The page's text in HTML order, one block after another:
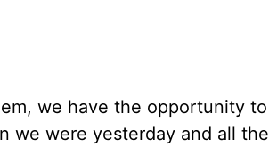
we have the opportunity to
we were yesterday and all the